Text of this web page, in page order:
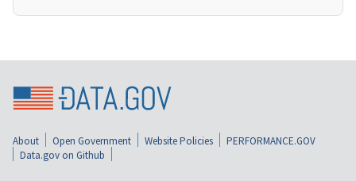
About Open Government Website Policies
PERFORMANCE.GOV
Data.gov on Github